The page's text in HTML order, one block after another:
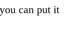
can put it